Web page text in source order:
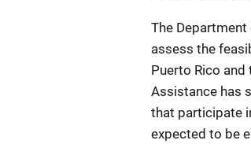
The
assess the
Puerto Rico
Assistance has
that participate
expected to be